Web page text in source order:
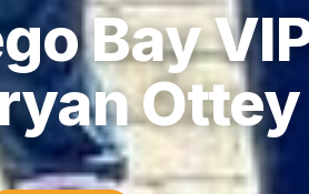
Bay
Ottey